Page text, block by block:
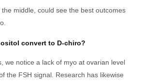
middle, could see the best outcomes
convert to D-chiro?
we notice a lack of myo at ovarian level
the FSH signal. Research has likewise